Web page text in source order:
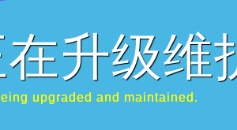
升级维
upgraded and maintained.